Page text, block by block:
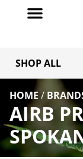
SHOP ALL
HOME /
AIRB